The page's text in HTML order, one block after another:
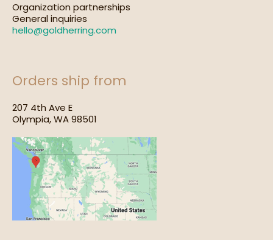
Organization partnerships
General inquiries
hello@goldherring.com
Orders ship from
207 4th Ave E
Olympia, WA 98501